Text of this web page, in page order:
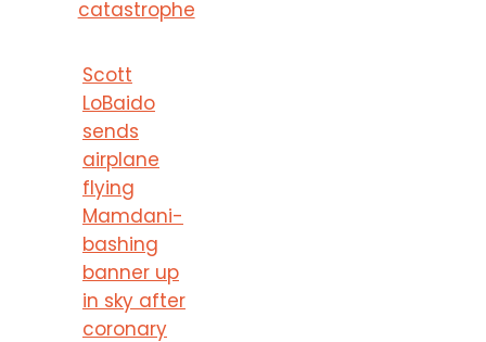
catastrophe
Scott
LoBaido
sends
airplane
flying
Mamdani-
bashing
banner up
in sky after
coronary